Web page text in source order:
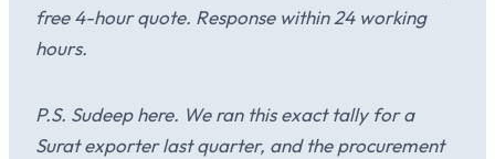
free 4-hour quote. Response within 24 working
hours.
P.S. Sudeep here. We ran this exact tally for a
Surat exporter last quarter, and the procurement